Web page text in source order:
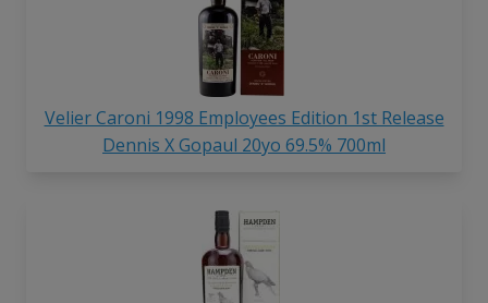
Velier Caroni 1998 Employees Edition 1st Release
Dennis X Gopaul 20yo 69.5% 700ml